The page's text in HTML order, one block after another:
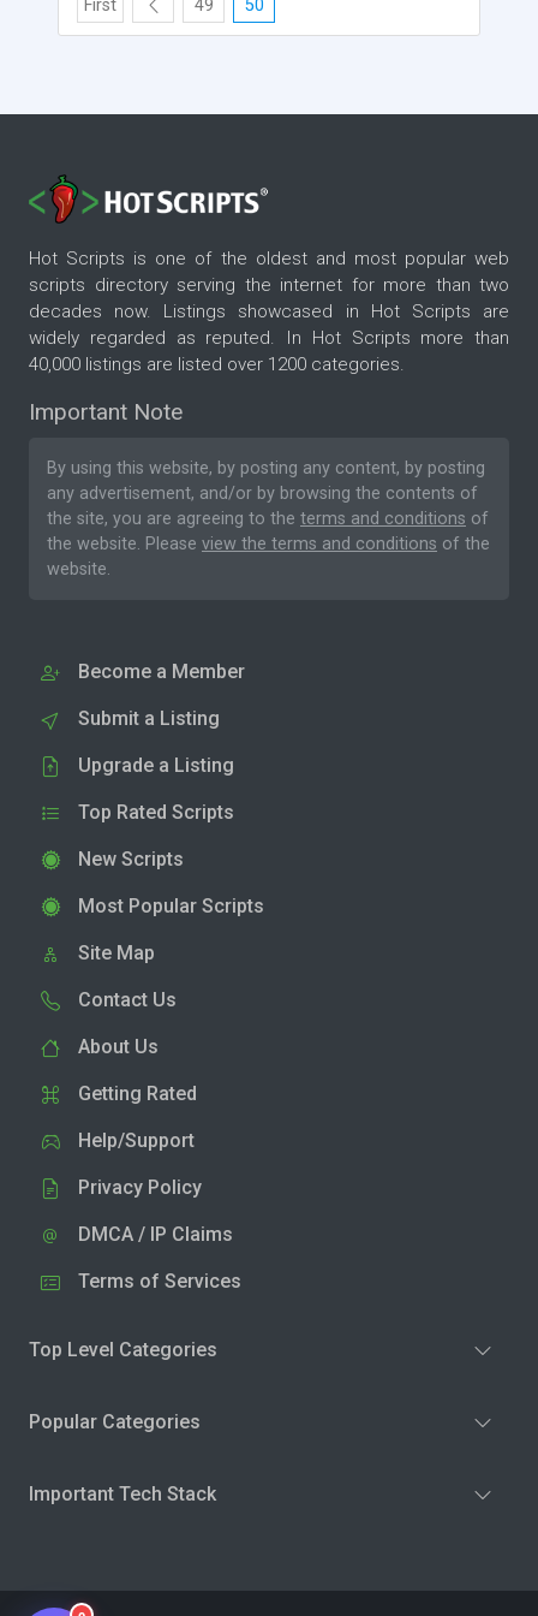
First 49 50
Hot Scripts is one of the oldest and most popular web
scripts directory serving the internet for more than two
decades now. Listings showcased in Hot Scripts are
widely regarded as reputed. In Hot Scripts more than
40,000 listings are listed over 1200 categories.
Important Note
By using this website, by posting any content, by posting
any advertisement, and/or by browsing the contents of
the site, you are agreeing to the terms and conditions of
the website. Please view the terms and conditions of the
website.
Become a Member
Submit a Listing
Upgrade a Listing
Top Rated Scripts
New Scripts
Most Popular Scripts
Site Map
Contact Us
About Us
Getting Rated
Help/Support
Privacy Policy
DMCA / IP Claims
Terms of Services
Top Level Categories
Popular Categories
Important Tech Stack